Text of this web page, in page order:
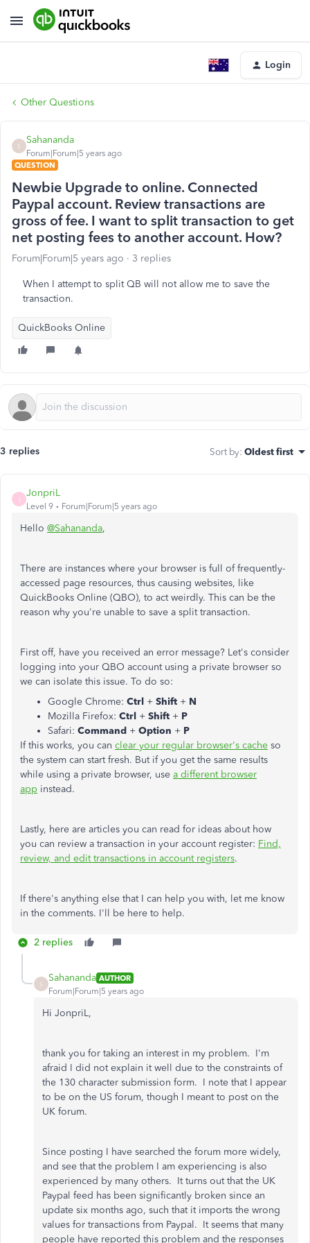
Login
Other Questions
S
Sahananda
Forum|Forum|5 years ago
QUESTION
Newbie Upgrade to online. Connected
Paypal account. Review transactions are
gross of fee. I want to split transaction to get
net posting fees to another account. How?
Forum|Forum|5 years ago 3 replies
When I attempt to split QB will not allow me to save the
transaction.
QuickBooks Online
3 replies Sort by: Oldest first
JonpriL
Level 9 Forum|Forum|5 years ago
Hello @Sahananda,
There are instances where your browser is full of frequently-
accessed page resources, thus causing websites, like
QuickBooks Online (QBO), to act weirdly. This can be the
reason why you're unable to save a split transaction.
First off, have you received an error message? Let's consider
logging into your QBO account using a private browser so
we can isolate this issue. To do so:
Google Chrome: Ctrl + Shift + N
Mozilla Firefox: Ctrl + Shift + P
Safari: Command + Option + P
If this works, you can clear your regular browser's cache so
the system can start fresh. But if you get the same results
while using a private browser, use a different browser
app instead.
Lastly, here are articles you can read for ideas about how
you can review a transaction in your account register: Find,
review, and edit transactions in account registers.
If there's anything else that I can help you with, let me know
in the comments. I'll be here to help.
2 replies
S
Sahananda AUTHOR
Forum|Forum|5 years ago
Hi JonpriL,
thank you for taking an interest in my problem. I'm
afraid I did not explain it well due to the constraints of
the 130 character submission form. I note that I appear
to be on the US forum, though I meant to post on the
UK forum.
Since posting I have searched the forum more widely,
and see that the problem I am experiencing is also
experienced by many others. It turns out that the UK
Paypal feed has been significantly broken since an
update six months ago, such that it imports the wrong
values for transactions from Paypal. It seems that many
people have reported this problem and the responses